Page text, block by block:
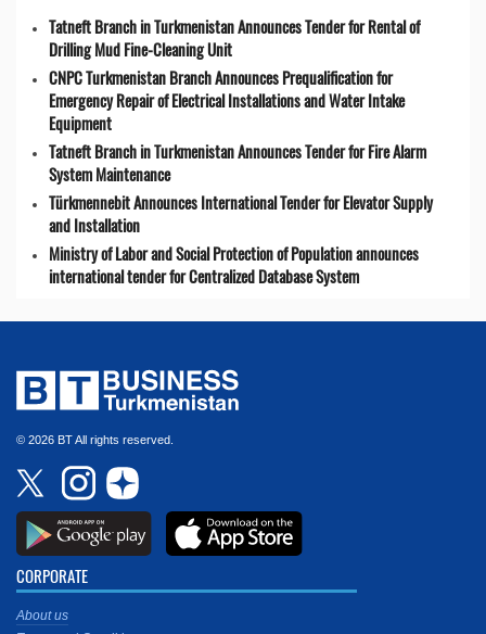
Tatneft Branch in Turkmenistan Announces Tender for Rental of
Drilling Mud Fine-Cleaning Unit
CNPC Turkmenistan Branch Announces Prequalification for
Emergency Repair of Electrical Installations and Water Intake
Equipment
Tatneft Branch in Turkmenistan Announces Tender for Fire Alarm
System Maintenance
Türkmennebit Announces International Tender for Elevator Supply
and Installation
Ministry of Labor and Social Protection of Population announces
international tender for Centralized Database System
© 2026 BT All rights reserved.
CORPORATE
About us